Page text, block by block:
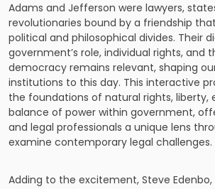
Adams and Jefferson were lawyers,
revolutionaries bound by a friendship
political and philosophical divides. Their
government’s role, individual rights, and
democracy remains relevant, shaping
institutions to this day. This interactive
the foundations of natural rights, liberty,
balance of power within government,
and legal professionals a unique lens
examine contemporary legal challenges.
Adding to the excitement, Steve